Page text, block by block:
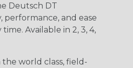
Deutsch DT
performance, and ease
Available in 2, 3, 4,
world class, field-